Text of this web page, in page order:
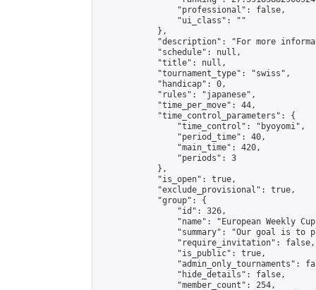
                "professional": false,
                "ui_class": ""
            },
"description": "For more
            "schedule": null,
            "title": null,
            "tournament_type": "swiss",
            "handicap": 0,
            "rules": "japanese",
            "time_per_move": 44,
            "time_control_parameters": {
                "time_control": "byoyomi",
                "period_time": 40,
                "main_time": 420,
                "periods": 3
            },
            "is_open": true,
            "exclude_provisional": true,
            "group": {
                "id": 326,
"name": "European Weekly
"summary": "Our goal is to
                "require_invitation": false,
                "is_public": true,
"admin_only_tournaments":
                "hide_details": false,
                "member_count": 254,